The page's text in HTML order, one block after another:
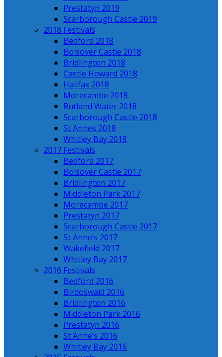
Prestatyn 2019
Scarborough Castle 2019
2018 Festivals
Bedford 2018
Bolsover Castle 2018
Bridlington 2018
Castle Howard 2018
Halifax 2018
Morecambe 2018
Rutland Water 2018
Scarborough Castle 2018
St Annes 2018
Whitley Bay 2018
2017 Festivals
Bedford 2017
Bolsover Castle 2017
Bridlington 2017
Middleton Park 2017
Morecambe 2017
Prestatyn 2017
Scarborough Castle 2017
St Anne’s 2017
Wakefield 2017
Whitley Bay 2017
2016 Festivals
Bedford 2016
Birdoswald 2016
Bridlington 2016
Middleton Park 2016
Prestatyn 2016
St Anne’s 2016
Whitley Bay 2016